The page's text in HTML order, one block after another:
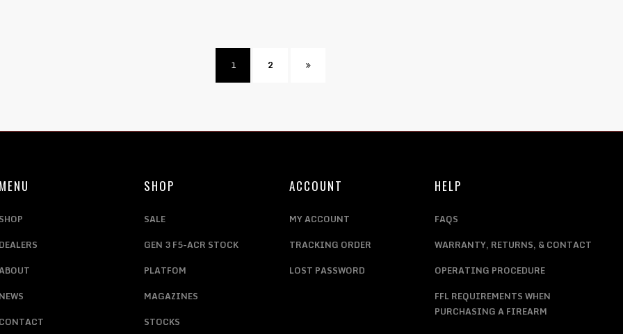
1 2
MENU
SHOP
DEALERS
NEWS
CONTACT
SHOP
SALE
GEN 3 F5-ACR STOCK
PLATFOM
MAGAZINES
STOCKS
ACCOUNT
MY ACCOUNT
TRACKING ORDER
LOST PASSWORD
HELP
FAQS
WARRANTY, RETURNS, & CONTACT
OPERATING PROCEDURE
FFL REQUIREMENTS WHEN
PURCHASING A FIREARM